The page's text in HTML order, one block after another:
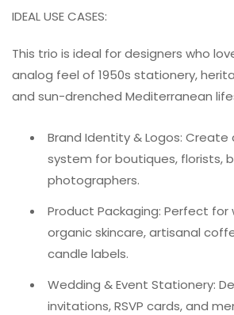
IDEAL USE CASES:
This trio is ideal for designers who
analog feel of 1950s stationery,
and sun-drenched Mediterranean
Brand Identity & Logos:
system for boutiques, florists,
photographers.
Product Packaging: Perfect for
organic skincare, artisanal
candle labels.
Wedding & Event Stationery:
invitations, RSVP cards, and